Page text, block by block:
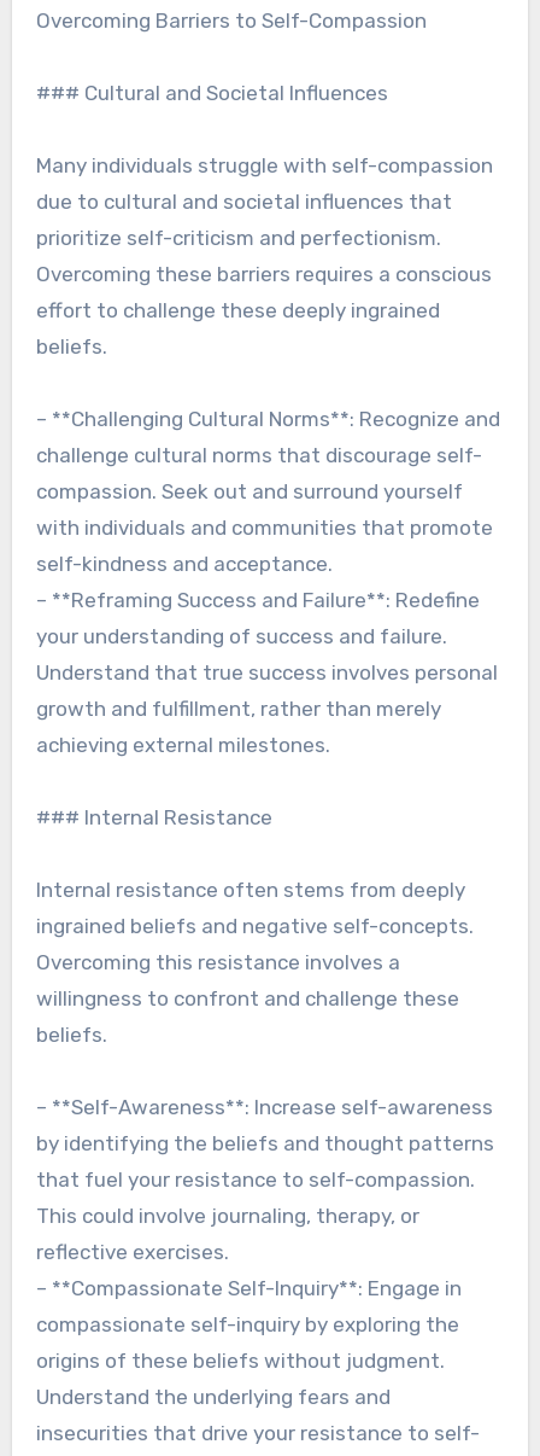
Overcoming Barriers to Self-Compassion
### Cultural and Societal Influences
Many individuals struggle with self-compassion
due to cultural and societal influences that
prioritize self-criticism and perfectionism.
Overcoming these barriers requires a conscious
effort to challenge these deeply ingrained
beliefs.
– **Challenging Cultural Norms**: Recognize and
challenge cultural norms that discourage self-
compassion. Seek out and surround yourself
with individuals and communities that promote
self-kindness and acceptance.
– **Reframing Success and Failure**: Redefine
your understanding of success and failure.
Understand that true success involves personal
growth and fulfillment, rather than merely
achieving external milestones.
### Internal Resistance
Internal resistance often stems from deeply
ingrained beliefs and negative self-concepts.
Overcoming this resistance involves a
willingness to confront and challenge these
beliefs.
– **Self-Awareness**: Increase self-awareness
by identifying the beliefs and thought patterns
that fuel your resistance to self-compassion.
This could involve journaling, therapy, or
reflective exercises.
– **Compassionate Self-Inquiry**: Engage in
compassionate self-inquiry by exploring the
origins of these beliefs without judgment.
Understand the underlying fears and
insecurities that drive your resistance to self-